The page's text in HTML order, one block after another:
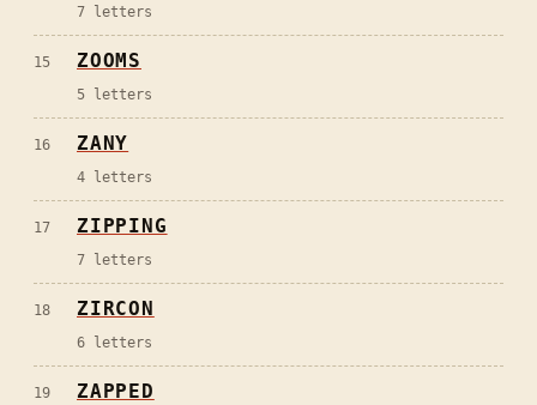
7 letters
15 ZOOMS
5 letters
16 ZANY
4 letters
17 ZIPPING
7 letters
18 ZIRCON
6 letters
19 ZAPPED